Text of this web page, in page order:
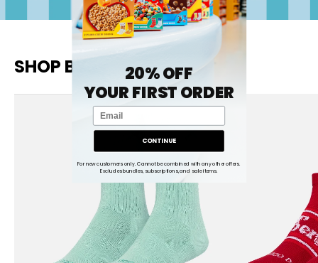
SHOP BY 20% OFF
YOUR FIRST ORDER
Email
CONTINUE
For new customers only. Cannot be combined with any other offers.
Excludes bundles, subscriptions, and sale items.